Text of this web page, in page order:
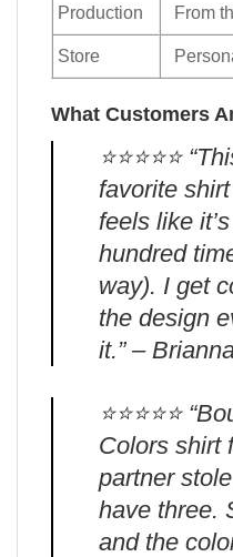
Production From
Store
What Customers
⭐️⭐️⭐️⭐️⭐️
favorite
feels like
hundred
way). I get
the design
it.” –
⭐️⭐️⭐️⭐️⭐️
Colors shirt
partner
have three.
and the